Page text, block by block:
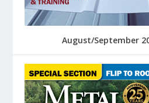
August/September